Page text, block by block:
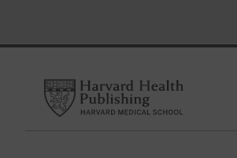
Harvard Health Publishing